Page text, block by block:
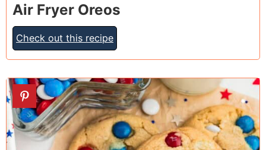
Air Fryer Oreos
Check out this recipe
23